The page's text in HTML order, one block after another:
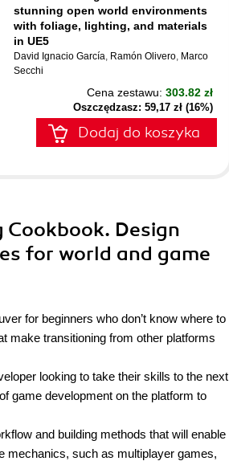
stunning open world environments
with foliage, lighting, and materials
in UE5
David Ignacio García, Ramón Olivero, Marco
Secchi
Cena zestawu: 303.82 zł
Oszczędzasz: 59,17 zł (16%)
Dodaj do koszyka
Cookbook. Design
for world and game
for beginners who don’t know where to
make transitioning from other platforms
looking to take their skills to the next
game development on the platform to
and building methods that will enable
mechanics, such as multiplayer games,